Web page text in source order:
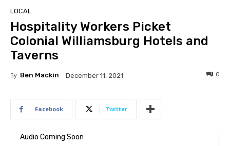
LOCAL
Hospitality Workers Picket
Colonial Williamsburg Hotels and
Taverns
By Ben Mackin December 11, 2021 0
Facebook Twitter